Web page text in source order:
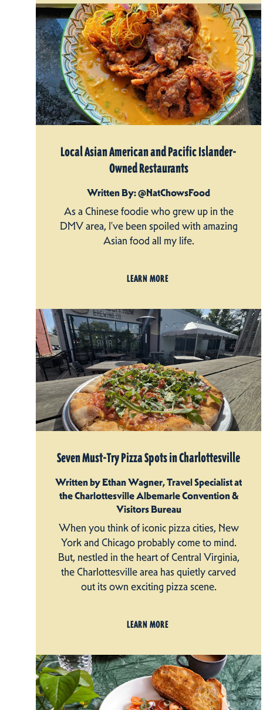
Local Asian American and Pacific Islander-
Owned Restaurants
Written By: @NatChowsFood
As a Chinese foodie who grew up in the
DMV area, I’ve been spoiled with amazing
Asian food all my life.
LEARN MORE
Seven Must-Try Pizza Spots in Charlottesville
Written by Ethan Wagner, Travel Specialist at
the Charlottesville Albemarle Convention &
Visitors Bureau
When you think of iconic pizza cities, New
York and Chicago probably come to mind.
But, nestled in the heart of Central Virginia,
the Charlottesville area has quietly carved
out its own exciting pizza scene.
LEARN MORE